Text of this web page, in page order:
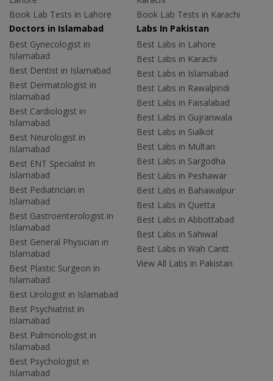
Book Lab Tests in Lahore
Book Lab Tests in Karachi
Doctors in Islamabad
Best Gynecologist in
Islamabad
Best Dentist in Islamabad
Best Dermatologist in
Islamabad
Best Cardiologist in
Islamabad
Best Neurologist in
Islamabad
Best ENT Specialist in
Islamabad
Best Pediatrician in
Islamabad
Best Gastroenterologist in
Islamabad
Best General Physician in
Islamabad
Best Plastic Surgeon in
Islamabad
Best Urologist in Islamabad
Best Psychiatrist in
Islamabad
Best Pulmonologist in
Islamabad
Best Psychologist in
Islamabad
Labs In Pakistan
Best Labs in Lahore
Best Labs in Karachi
Best Labs in Islamabad
Best Labs in Rawalpindi
Best Labs in Faisalabad
Best Labs in Gujranwala
Best Labs in Sialkot
Best Labs in Multan
Best Labs in Sargodha
Best Labs in Peshawar
Best Labs in Bahawalpur
Best Labs in Quetta
Best Labs in Abbottabad
Best Labs in Sahiwal
Best Labs in Wah Cantt
View All Labs in Pakistan